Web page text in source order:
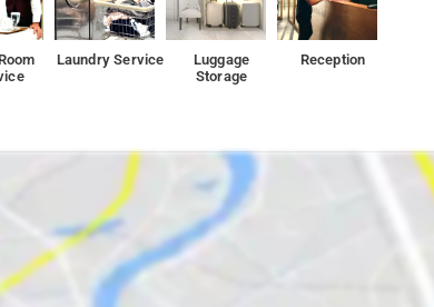
Laundry Service
Luggage
Storage
Reception